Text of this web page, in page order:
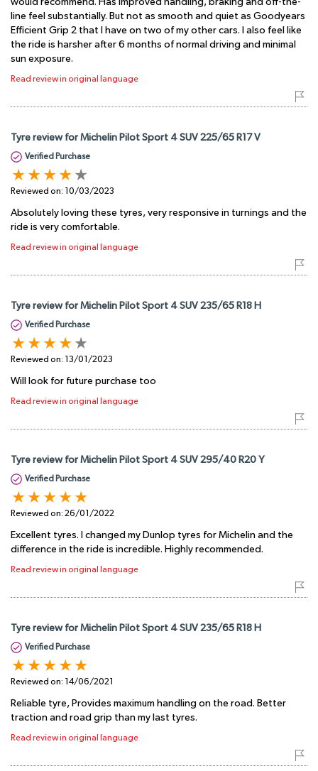
line feel substantially. But not as smooth and quiet as Goodyears
Efficient Grip 2 that I have on two of my other cars. I also feel like
the ride is harsher after 6 months of normal driving and minimal
sun exposure.
Read review in original language
Tyre review for Michelin Pilot Sport 4 SUV 225/65 R17 V
Verified Purchase
Reviewed on: 10/03/2023
Absolutely loving these tyres, very responsive in turnings and the
ride is very comfortable.
Read review in original language
Tyre review for Michelin Pilot Sport 4 SUV 235/65 R18 H
Verified Purchase
Reviewed on: 13/01/2023
Will look for future purchase too
Read review in original language
Tyre review for Michelin Pilot Sport 4 SUV 295/40 R20 Y
Verified Purchase
Reviewed on: 26/01/2022
Excellent tyres. I changed my Dunlop tyres for Michelin and the
difference in the ride is incredible. Highly recommended.
Read review in original language
Tyre review for Michelin Pilot Sport 4 SUV 235/65 R18 H
Verified Purchase
Reviewed on: 14/06/2021
Reliable tyre, Provides maximum handling on the road. Better
traction and road grip than my last tyres.
Read review in original language